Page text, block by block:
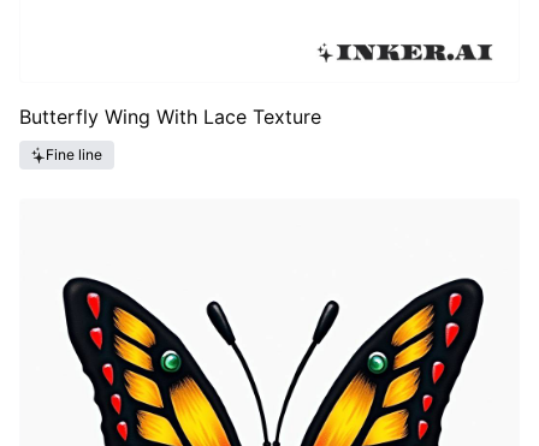
Butterfly Wing With Lace Texture
Fine line